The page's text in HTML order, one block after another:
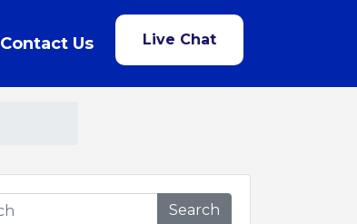
Contact Us Live Chat
Search